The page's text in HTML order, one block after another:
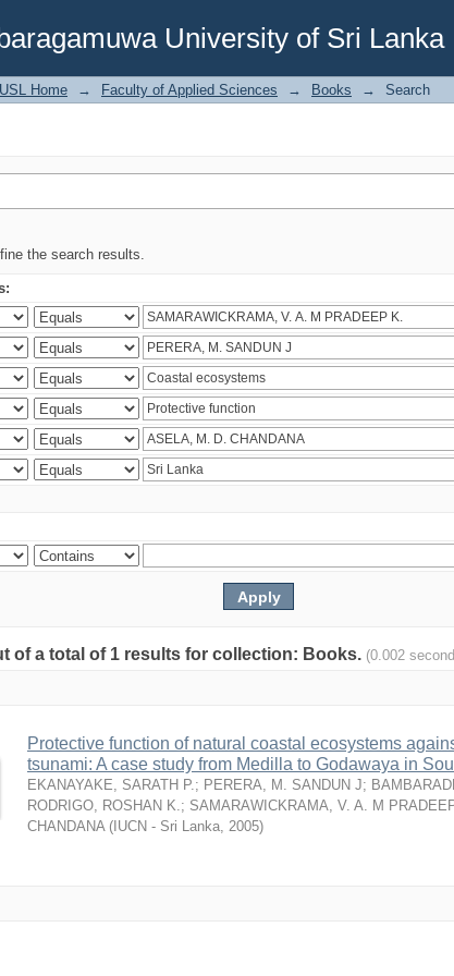
University of Sri Lanka
Home → Faculty of Applied Sciences → Books → Search
the search results.
of a total of 1 results for collection: Books. (0.002
Protective function of natural coastal ecosystems
tsunami: A case study from Medilla to Godawaya in
EKANAYAKE, SARATH P.; PERERA, M. SANDUN J;
RODRIGO, ROSHAN K.; SAMARAWICKRAMA, V. A. M
CHANDANA ( IUCN - Sri Lanka, 2005)